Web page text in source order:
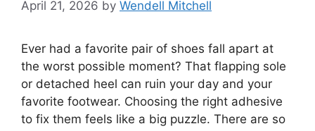
April 21, 2026 by Wendell Mitchell
Ever had a favorite pair of shoes fall apart at
the worst possible moment? That flapping sole
or detached heel can ruin your day and your
favorite footwear. Choosing the right adhesive
to fix them feels like a big puzzle. There are so